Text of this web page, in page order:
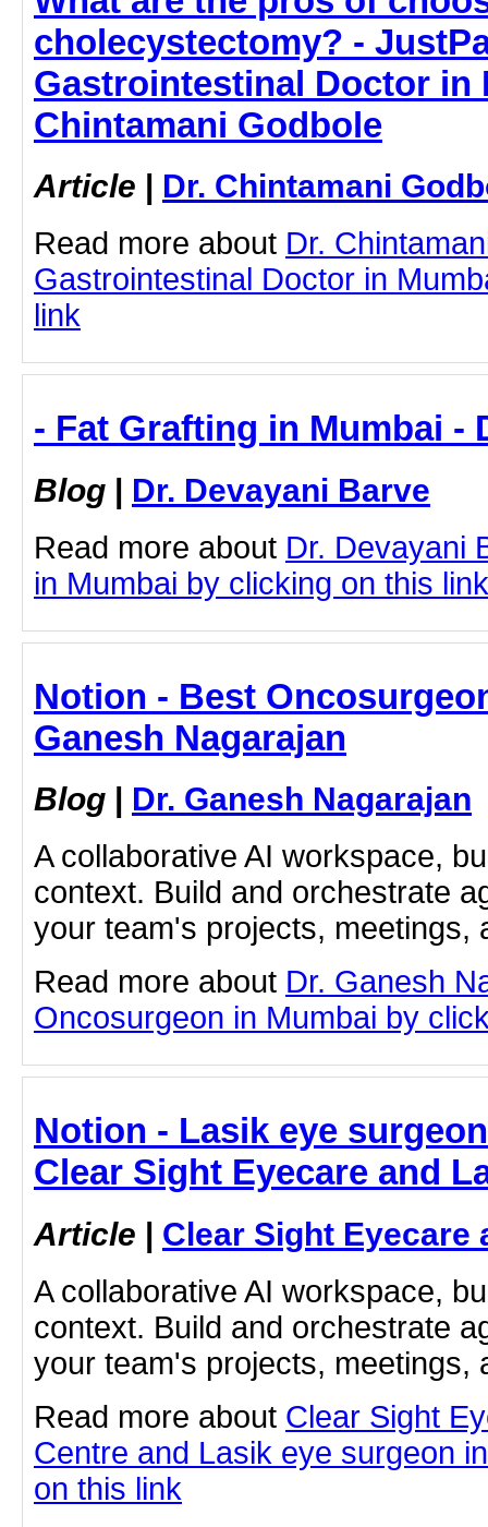
cholecystectomy? -
Gastrointestinal Doctor in
Chintamani Godbole
Article | Dr. Chintamani
Read more about Dr.
Gastrointestinal Doctor in
link
- Fat Grafting in Mumbai -
Blog | Dr. Devayani Barve
Read more about Dr. Devayani
in Mumbai by clicking on this link
Notion - Best
Ganesh Nagarajan
Blog | Dr. Ganesh Nagarajan
A collaborative AI workspace,
context. Build and orchestrate
your team's projects, meetings,
Read more about Dr. Ganesh
Oncosurgeon in Mumbai by
Notion - Lasik eye
Clear Sight Eyecare and
Article | Clear Sight Eyecare
A collaborative AI workspace,
context. Build and orchestrate
your team's projects, meetings,
Read more about Clear Sight
Centre and Lasik eye surgeon
on this link